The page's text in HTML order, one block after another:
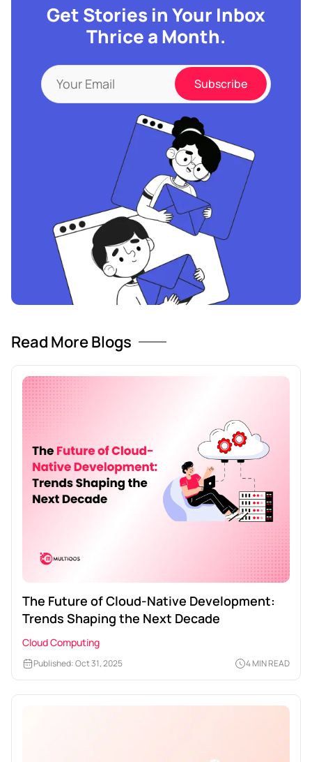
Get Stories in Your Inbox
Thrice a Month.
Read More Blogs
The Future of Cloud-Native Development:
Trends Shaping the Next Decade
Cloud Computing
Published: Oct 31, 2025 4 MIN READ